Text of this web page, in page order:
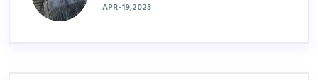
APR-19,2023